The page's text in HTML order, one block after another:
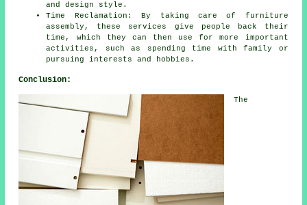
and design style.
Time Reclamation: By taking care of furniture
assembly, these services give people back their
time, which they can then use for more important
activities, such as spending time with family or
pursuing interests and hobbies.
Conclusion:
The